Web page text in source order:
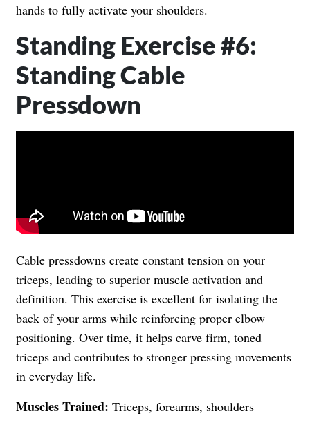
hands to fully activate your shoulders.
Standing Exercise #6:
Standing Cable
Pressdown
Cable pressdowns create constant tension on your
triceps, leading to superior muscle activation and
definition. This exercise is excellent for isolating the
back of your arms while reinforcing proper elbow
positioning. Over time, it helps carve firm, toned
triceps and contributes to stronger pressing movements
in everyday life.
Muscles Trained: Triceps, forearms, shoulders